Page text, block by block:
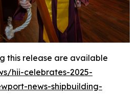
this release are available
hii-celebrates-2025-
news-shipbuilding-